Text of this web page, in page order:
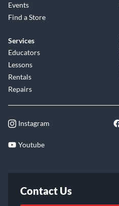
Events
Find a Store
Services
Educators
Lessons
Rentals
Repairs
Instagram
Youtube
Contact Us